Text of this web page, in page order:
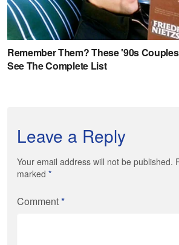
Leave a Reply
Your email address will not be published.
marked *
Comment*